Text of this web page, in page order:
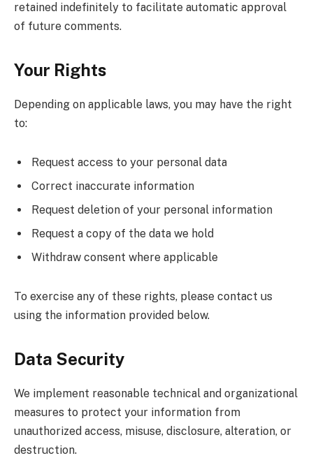
retained indefinitely to facilitate automatic approval
of future comments.
Your Rights
Depending on applicable laws, you may have the right
to:
Request access to your personal data
Correct inaccurate information
Request deletion of your personal information
Request a copy of the data we hold
Withdraw consent where applicable
To exercise any of these rights, please contact us
using the information provided below.
Data Security
We implement reasonable technical and organizational
measures to protect your information from
unauthorized access, misuse, disclosure, alteration, or
destruction.